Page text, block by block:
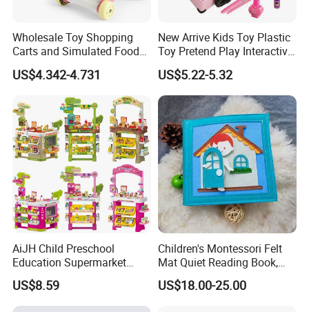
Wholesale Toy Shopping
Carts and Simulated Food
Kids Toys
US$4.342-4.731
New Arrive Kids Toy Plastic
Toy Pretend Play Interactive
Imaginative Creative Girl
ODM/OEM DIY Toy Mini
Makeup Kit Set with Beauty
Carry Case Toys for Children
US$5.22-5.32
AiJH Child Preschool
Education Supermarket
Shopping Cart Plastic Fruit
Set Kitchen Supermarket
Dining Table Plastic Toys
US$8.59
Children's Montessori Felt
Mat Quiet Reading Book,
Early Childhood Education
Busy Book
US$18.00-25.00